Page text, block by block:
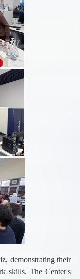
demonstrating their
skills. The Center's